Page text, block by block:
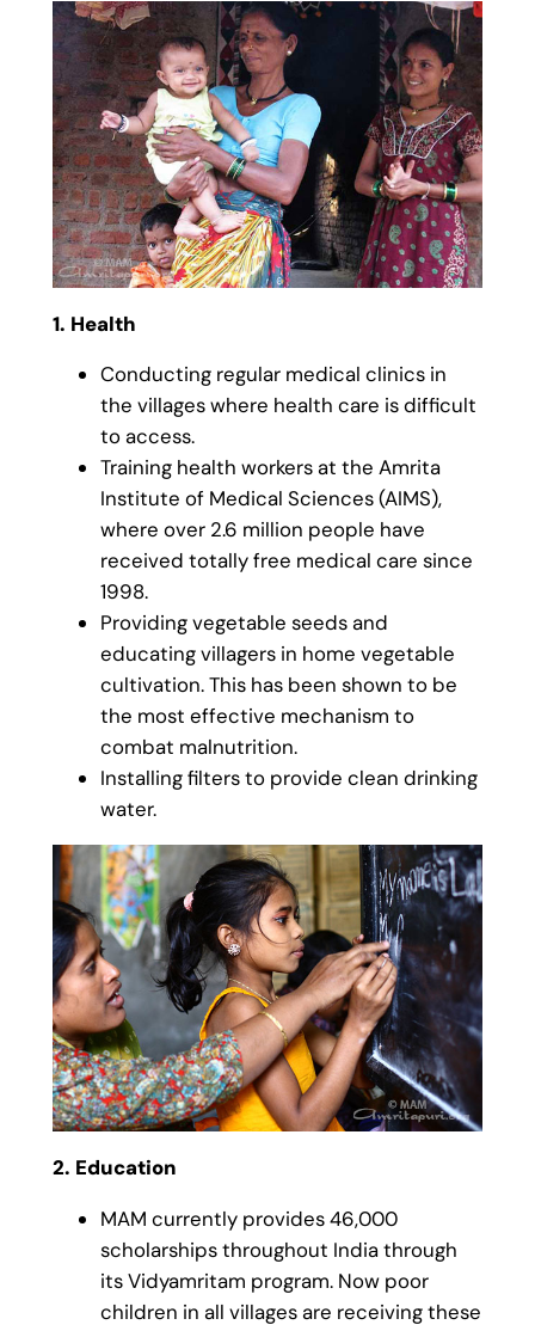
1. Health
Conducting regular medical clinics in
the villages where health care is difficult
to access.
Training health workers at the Amrita
Institute of Medical Sciences (AIMS),
where over 2.6 million people have
received totally free medical care since
1998.
Providing vegetable seeds and
educating villagers in home vegetable
cultivation. This has been shown to be
the most effective mechanism to
combat malnutrition.
Installing filters to provide clean drinking
water.
2. Education
MAM currently provides 46,000
scholarships throughout India through
its Vidyamritam program. Now poor
children in all villages are receiving these